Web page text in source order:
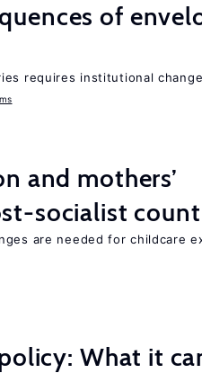
of
requires institutional
and mothers’
socialist
are needed for childcare
What it